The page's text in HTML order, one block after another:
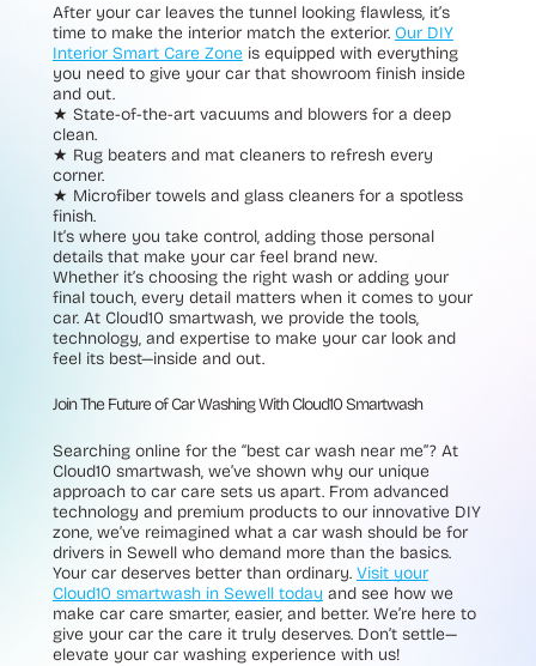
After your car leaves the tunnel looking flawless, it’s
time to make the interior match the exterior. Our DIY
Interior Smart Care Zone is equipped with everything
you need to give your car that showroom finish inside
and out.
★ State-of-the-art vacuums and blowers for a deep
clean.
★ Rug beaters and mat cleaners to refresh every
corner.
★ Microfiber towels and glass cleaners for a spotless
finish.
It’s where you take control, adding those personal
details that make your car feel brand new.
Whether it’s choosing the right wash or adding your
final touch, every detail matters when it comes to your
car. At Cloud10 smartwash, we provide the tools,
technology, and expertise to make your car look and
feel its best—inside and out.
Join The Future of Car Washing With Cloud10 Smartwash
Searching online for the “best car wash near me”? At
Cloud10 smartwash, we’ve shown why our unique
approach to car care sets us apart. From advanced
technology and premium products to our innovative DIY
zone, we’ve reimagined what a car wash should be for
drivers in Sewell who demand more than the basics.
Your car deserves better than ordinary. Visit your
Cloud10 smartwash in Sewell today and see how we
make car care smarter, easier, and better. We’re here to
give your car the care it truly deserves. Don’t settle—
elevate your car washing experience with us!